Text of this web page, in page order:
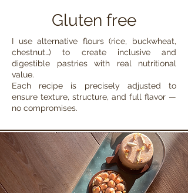
Gluten free
I use alternative flours (rice, buckwheat,
chestnut…) to create inclusive and
digestible pastries with real nutritional
value.
Each recipe is precisely adjusted to
ensure texture, structure, and full flavor —
no compromises.